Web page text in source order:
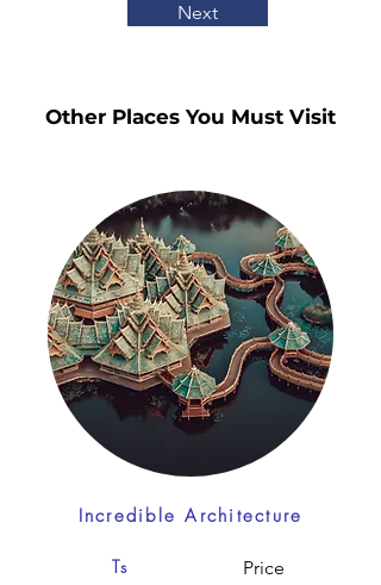
Next
Other Places You Must Visit
Incredible Architecture
Ts
Price